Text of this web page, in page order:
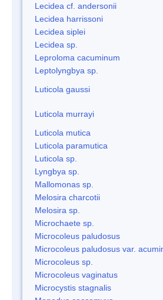
Lecidea cf. andersonii
Lecidea harrissoni
Lecidea siplei
Lecidea sp.
Leproloma cacuminum
Leptolyngbya sp.
Luticola gaussi
Luticola murrayi
Luticola mutica
Luticola paramutica
Luticola sp.
Lyngbya sp.
Mallomonas sp.
Melosira charcotii
Melosira sp.
Microchaete sp.
Microcoleus paludosus
Microcoleus paludosus var.
Microcoleus sp.
Microcoleus vaginatus
Microcystis stagnalis